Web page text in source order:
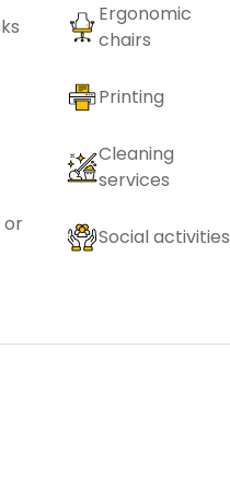
Ergonomic
chairs
Printing
Cleaning
services
or
Social activities